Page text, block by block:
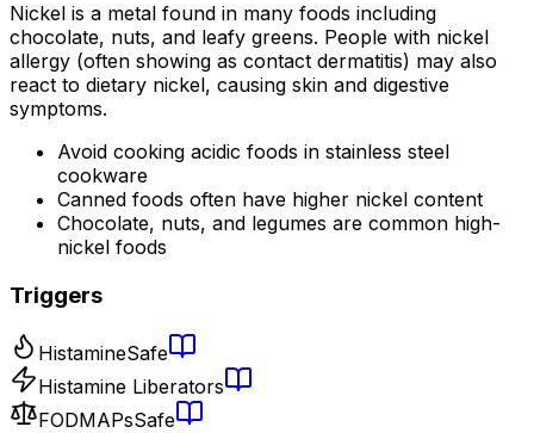
Nickel is a metal found in many foods including
chocolate, nuts, and leafy greens. People with nickel
allergy (often showing as contact dermatitis) may also
react to dietary nickel, causing skin and digestive
symptoms.
Avoid cooking acidic foods in stainless steel
cookware
Canned foods often have higher nickel content
Chocolate, nuts, and legumes are common high-
nickel foods
Triggers
HistamineSafe
Histamine Liberators
FODMAPsSafe